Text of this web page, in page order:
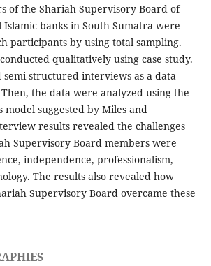
of the Shariah Supervisory Board of
banks in South Sumatra were
participants by using total sampling.
qualitatively using case study.
semi-structured interviews as a data
the data were analyzed using the
model suggested by Miles and
results revealed the challenges
Supervisory Board members were
independence, professionalism,
The results also revealed how
Supervisory Board overcame these